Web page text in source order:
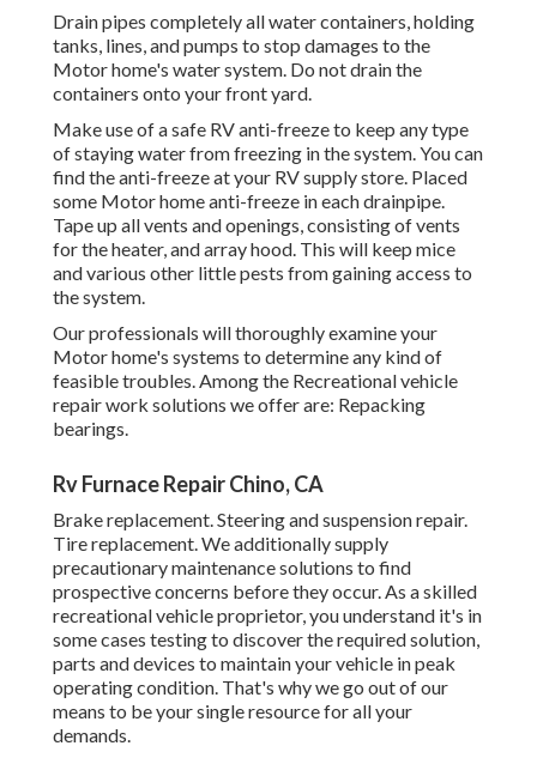
Drain pipes completely all water containers, holding
tanks, lines, and pumps to stop damages to the
Motor home's water system. Do not drain the
containers onto your front yard.
Make use of a safe RV anti-freeze to keep any type
of staying water from freezing in the system. You can
find the anti-freeze at your RV supply store. Placed
some Motor home anti-freeze in each drainpipe.
Tape up all vents and openings, consisting of vents
for the heater, and array hood. This will keep mice
and various other little pests from gaining access to
the system.
Our professionals will thoroughly examine your
Motor home's systems to determine any kind of
feasible troubles. Among the Recreational vehicle
repair work solutions we offer are: Repacking
bearings.
Rv Furnace Repair Chino, CA
Brake replacement. Steering and suspension repair.
Tire replacement. We additionally supply
precautionary maintenance solutions to find
prospective concerns before they occur. As a skilled
recreational vehicle proprietor, you understand it's in
some cases testing to discover the required solution,
parts and devices to maintain your vehicle in peak
operating condition. That's why we go out of our
means to be your single resource for all your
demands.